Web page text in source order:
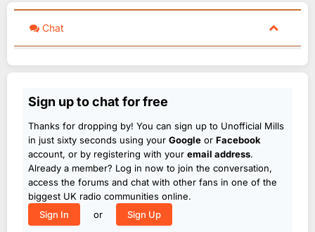
Chat
Sign up to chat for free
Thanks for dropping by! You can sign up to Unofficial Mills
in just sixty seconds using your Google or Facebook
account, or by registering with your email address.
Already a member? Log in now to join the conversation,
access the forums and chat with other fans in one of the
biggest UK radio communities online.
Sign In
or Sign Up